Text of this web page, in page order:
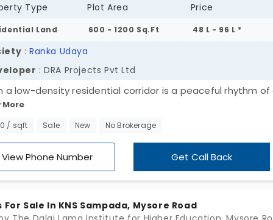
& Rainwater Harvesting ✔ Excellent Connectivity to
NH-44 & Bangalore-Chennai Expressway ✔ Close to
to build your dream home or secure a high-growth
Mulberry Hills takes good living to another level.
Type
Plot Area Price
Land 600 - 1200 Sq.Ft 48 L - 96 L *
: Ranka Udaya
: DRA Projects Pvt Ltd
a low-density residential corridor is a peaceful rhythm of
Ranka Udaya by DRA Projects Pvt Ltd offers you
All the properties are wrapped in green lawns. In total, you
with clear-cut boundaries for easy access to future
In this area, everything you need for daily life is
More
/ sqft Sale New No Brokerage
View Phone Number Get Call Back
For Sale In KNS Sampada, Mysore Road